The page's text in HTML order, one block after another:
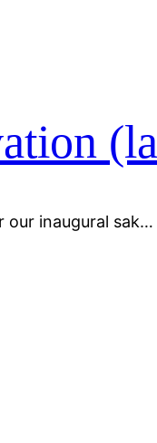
our inaugural sak…